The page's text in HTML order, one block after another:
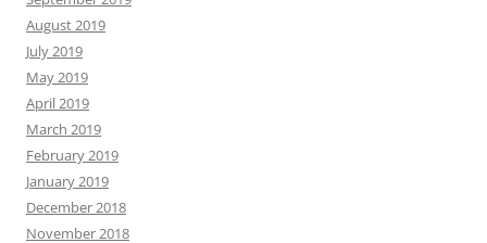
August 2019
July 2019
May 2019
April 2019
March 2019
February 2019
January 2019
December 2018
November 2018